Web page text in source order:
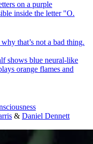
that’s not a bad thing.
& Daniel Dennett